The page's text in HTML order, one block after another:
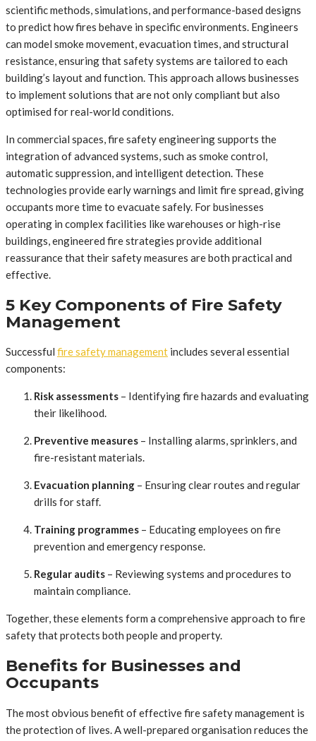
scientific methods, simulations, and performance-based designs
to predict how fires behave in specific environments. Engineers
can model smoke movement, evacuation times, and structural
resistance, ensuring that safety systems are tailored to each
building’s layout and function. This approach allows businesses
to implement solutions that are not only compliant but also
optimised for real-world conditions.
In commercial spaces, fire safety engineering supports the
integration of advanced systems, such as smoke control,
automatic suppression, and intelligent detection. These
technologies provide early warnings and limit fire spread, giving
occupants more time to evacuate safely. For businesses
operating in complex facilities like warehouses or high-rise
buildings, engineered fire strategies provide additional
reassurance that their safety measures are both practical and
effective.
5 Key Components of Fire Safety
Management
Successful fire safety management includes several essential
components:
Risk assessments – Identifying fire hazards and evaluating
their likelihood.
Preventive measures – Installing alarms, sprinklers, and
fire-resistant materials.
Evacuation planning – Ensuring clear routes and regular
drills for staff.
Training programmes – Educating employees on fire
prevention and emergency response.
Regular audits – Reviewing systems and procedures to
maintain compliance.
Together, these elements form a comprehensive approach to fire
safety that protects both people and property.
Benefits for Businesses and
Occupants
The most obvious benefit of effective fire safety management is
the protection of lives. A well-prepared organisation reduces the